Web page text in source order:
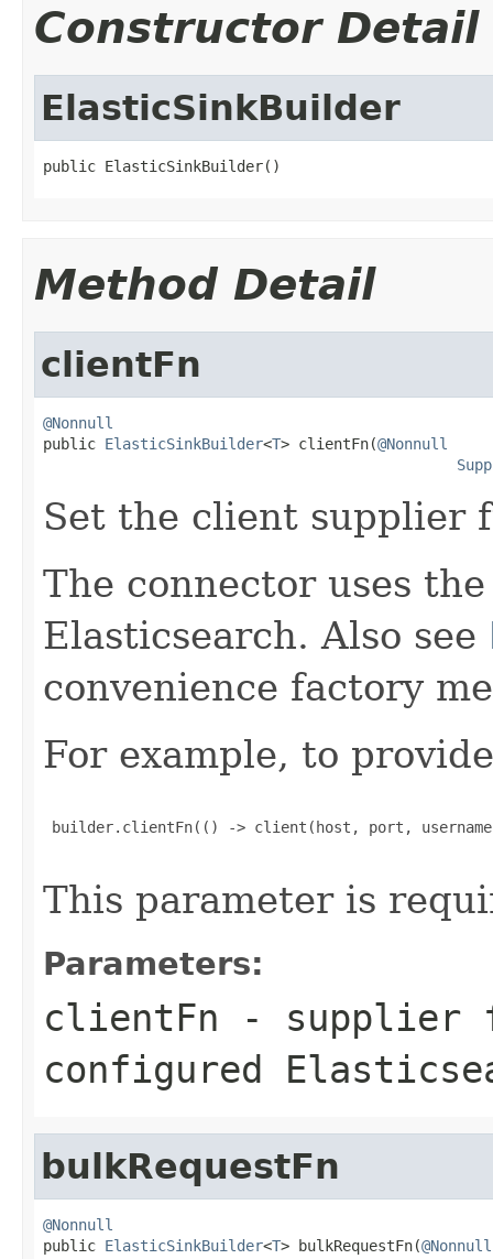
Constructor Detail
ElasticSinkBuilder
public ElasticSinkBuilder()
Method Detail
clientFn
@Nonnull
public ElasticSinkBuilder<T> clientFn(@Nonnull
Set the client supplier
The connector uses
Elasticsearch. Also see
convenience factory
For example, to
builder.clientFn(() -> client(host, port,
This parameter is
Parameters:
clientFn - supplier
configured
bulkRequestFn
@Nonnull
public ElasticSinkBuilder<T> bulkRequestFn(@Nonnull